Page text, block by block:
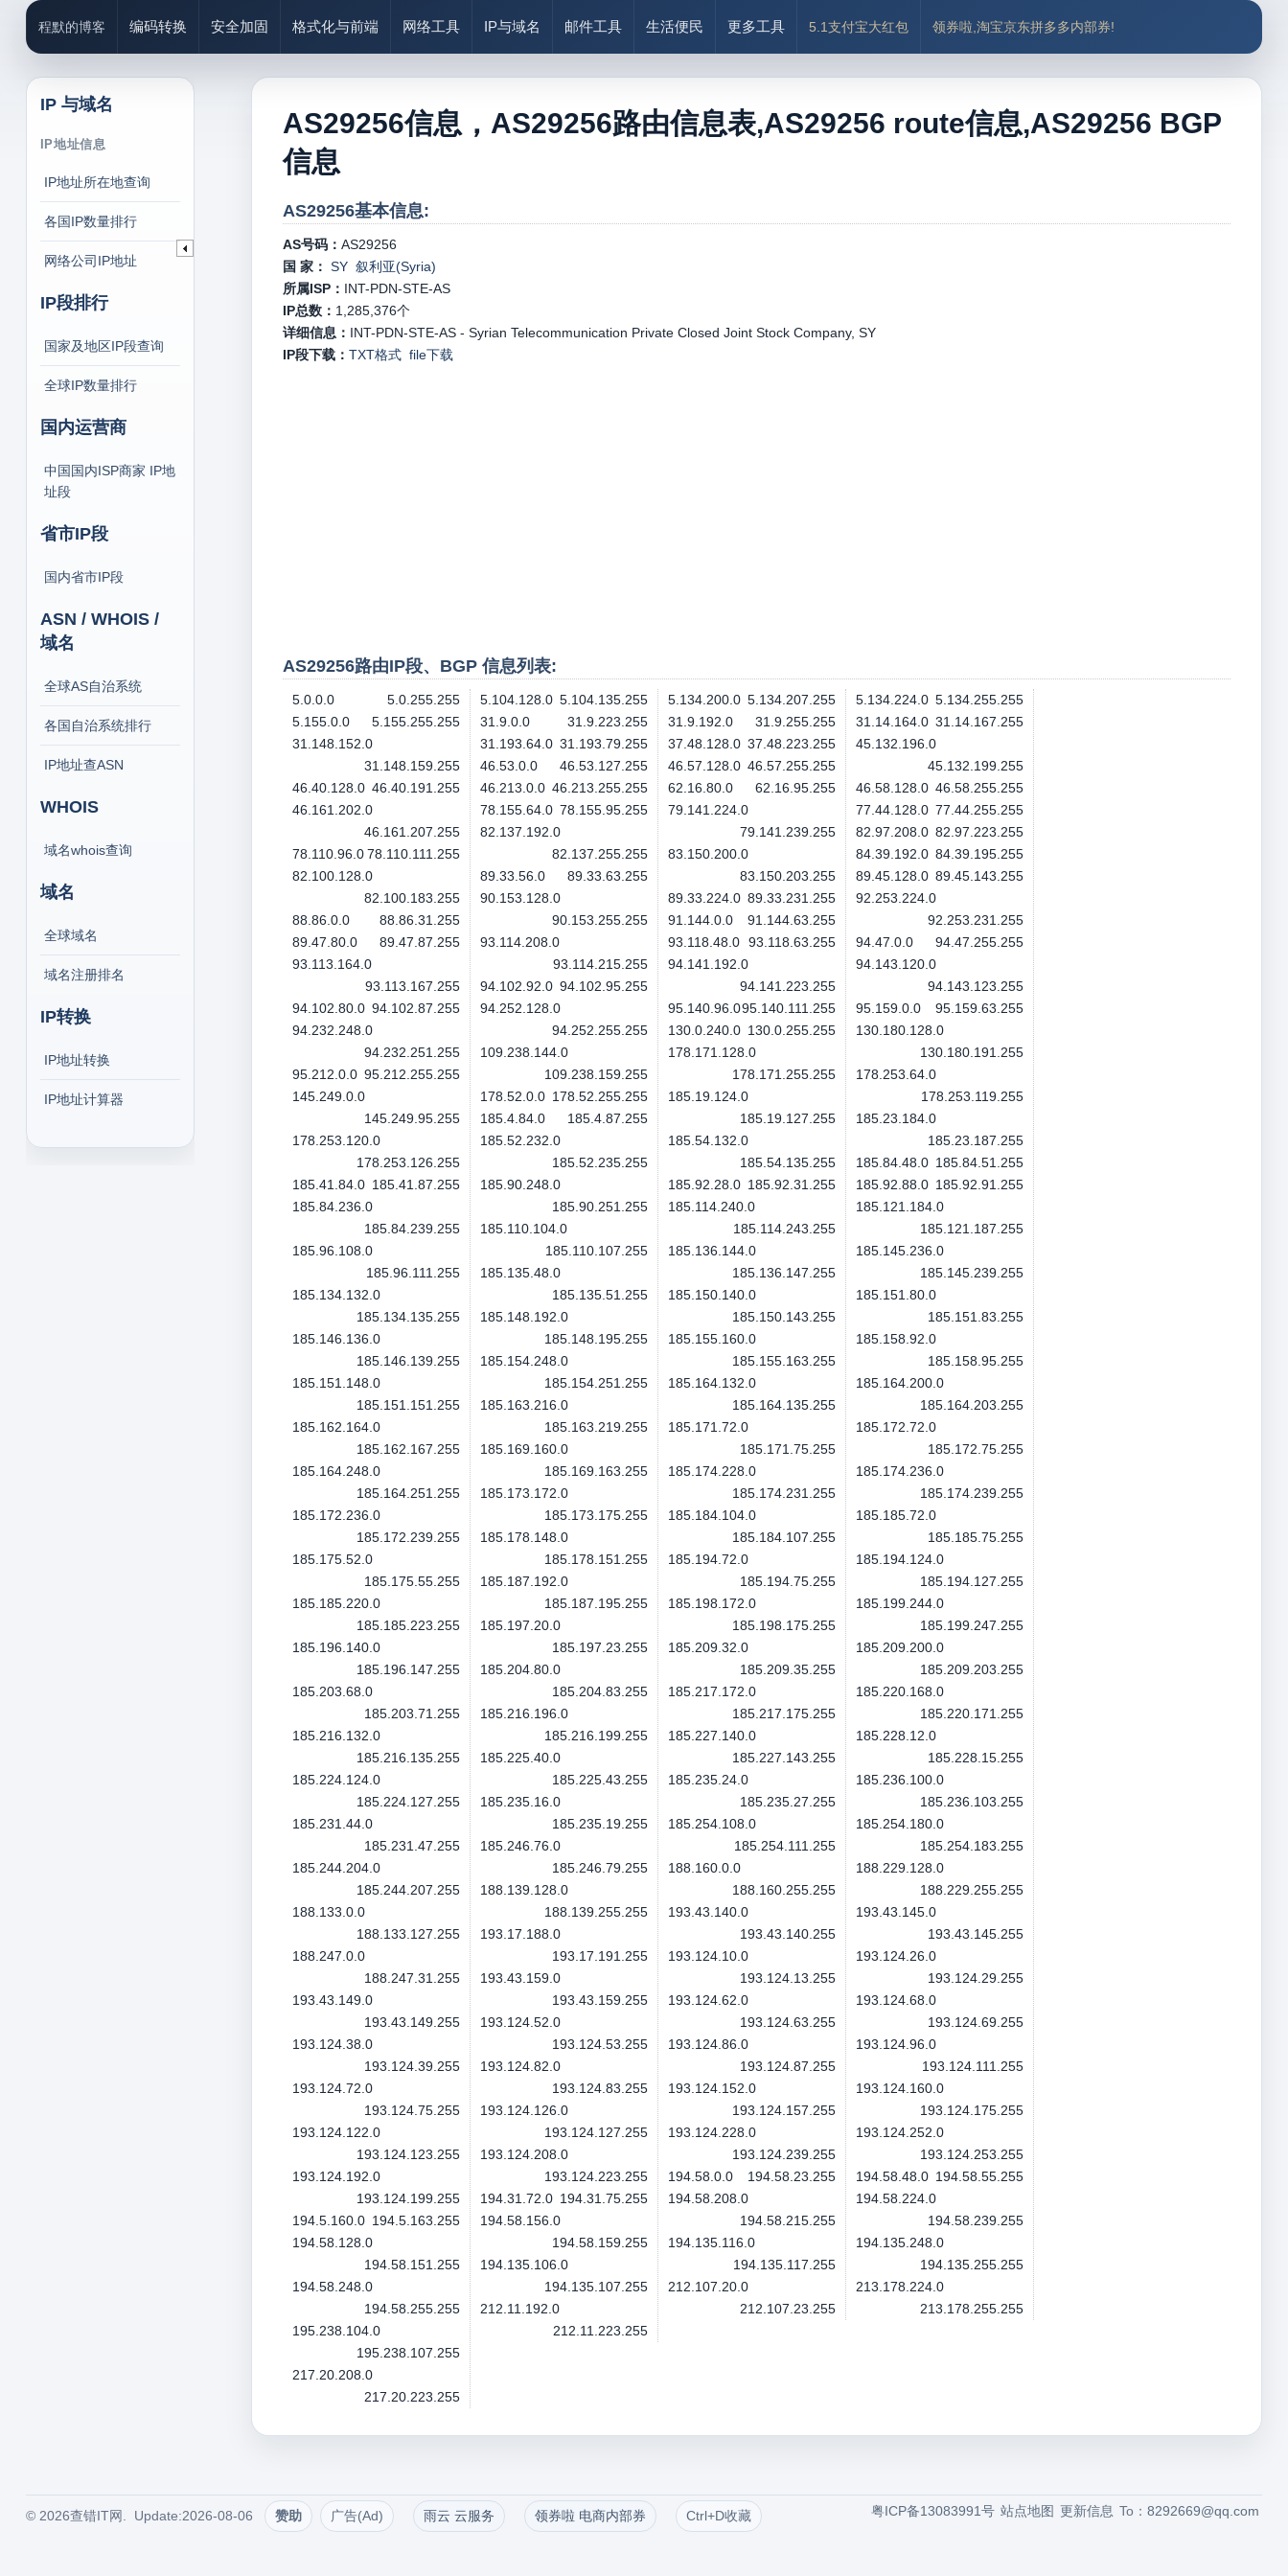
程默的博客 编码转换 安全加固 格式化与前端 网络工具 IP与域名 邮件工具 生活便民 更多工具 5.1支付宝大红包 领券啦,淘宝京东拼多多内部券!
IP 与域名
IP地址信息
IP地址所在地查询
各国IP数量排行
网络公司IP地址
IP段排行
国家及地区IP段查询
全球IP数量排行
国内运营商
中国国内ISP商家 IP地
址段
省市IP段
国内省市IP段
ASN / WHOIS /
域名
全球AS自治系统
各国自治系统排行
IP地址查ASN
WHOIS
域名whois查询
域名
全球域名
域名注册排名
IP转换
IP地址转换
IP地址计算器
AS29256信息，AS29256路由信息表,AS29256 route信息,AS29256 BGP
信息
AS29256基本信息:
AS号码： AS29256
国 家： SY 叙利亚(Syria)
所属ISP： INT-PDN-STE-AS
IP总数： 1,285,376个
详细信息： INT-PDN-STE-AS - Syrian Telecommunication Private Closed Joint Stock Company, SY
IP段下载： TXT格式 file下载
AS29256路由IP段、BGP 信息列表:
5.0.0.0
5.0.255.255
5.155.0.0
5.155.255.255
31.148.152.0
31.148.159.255
46.40.128.0 46.40.191.255
46.161.202.0
46.161.207.255
78.110.96.078.110.111.255
82.100.128.0
82.100.183.255
88.86.0.0
88.86.31.255
89.47.80.0
89.47.87.255
93.113.164.0
93.113.167.255
94.102.80.0 94.102.87.255
94.232.248.0
94.232.251.255
95.212.0.0 95.212.255.255
145.249.0.0
145.249.95.255
178.253.120.0
178.253.126.255
185.41.84.0 185.41.87.255
185.84.236.0
185.84.239.255
185.96.108.0
185.96.111.255
185.134.132.0
185.134.135.255
185.146.136.0
185.146.139.255
185.151.148.0
185.151.151.255
185.162.164.0
185.162.167.255
185.164.248.0
185.164.251.255
185.172.236.0
185.172.239.255
185.175.52.0
185.175.55.255
185.185.220.0
185.185.223.255
185.196.140.0
185.196.147.255
185.203.68.0
185.203.71.255
185.216.132.0
185.216.135.255
185.224.124.0
185.224.127.255
185.231.44.0
185.231.47.255
185.244.204.0
185.244.207.255
188.133.0.0
188.133.127.255
188.247.0.0
188.247.31.255
193.43.149.0
193.43.149.255
193.124.38.0
193.124.39.255
193.124.72.0
193.124.75.255
193.124.122.0
193.124.123.255
193.124.192.0
193.124.199.255
194.5.160.0 194.5.163.255
194.58.128.0
194.58.151.255
194.58.248.0
194.58.255.255
195.238.104.0
195.238.107.255
217.20.208.0
217.20.223.255
5.104.128.0 5.104.135.255
31.9.0.0
31.9.223.255
31.193.64.0 31.193.79.255
46.53.0.0
46.53.127.255
46.213.0.0 46.213.255.255
78.155.64.0 78.155.95.255
82.137.192.0
82.137.255.255
89.33.56.0
89.33.63.255
90.153.128.0
90.153.255.255
93.114.208.0
93.114.215.255
94.102.92.0 94.102.95.255
94.252.128.0
94.252.255.255
109.238.144.0
109.238.159.255
178.52.0.0 178.52.255.255
185.4.84.0
185.4.87.255
185.52.232.0
185.52.235.255
185.90.248.0
185.90.251.255
185.110.104.0
185.110.107.255
185.135.48.0
185.135.51.255
185.148.192.0
185.148.195.255
185.154.248.0
185.154.251.255
185.163.216.0
185.163.219.255
185.169.160.0
185.169.163.255
185.173.172.0
185.173.175.255
185.178.148.0
185.178.151.255
185.187.192.0
185.187.195.255
185.197.20.0
185.197.23.255
185.204.80.0
185.204.83.255
185.216.196.0
185.216.199.255
185.225.40.0
185.225.43.255
185.235.16.0
185.235.19.255
185.246.76.0
185.246.79.255
188.139.128.0
188.139.255.255
193.17.188.0
193.17.191.255
193.43.159.0
193.43.159.255
193.124.52.0
193.124.53.255
193.124.82.0
193.124.83.255
193.124.126.0
193.124.127.255
193.124.208.0
193.124.223.255
194.31.72.0 194.31.75.255
194.58.156.0
194.58.159.255
194.135.106.0
194.135.107.255
212.11.192.0
212.11.223.255
5.134.200.0 5.134.207.255
31.9.192.0
31.9.255.255
37.48.128.0 37.48.223.255
46.57.128.0 46.57.255.255
62.16.80.0
62.16.95.255
79.141.224.0
79.141.239.255
83.150.200.0
83.150.203.255
89.33.224.0 89.33.231.255
91.144.0.0
91.144.63.255
93.118.48.0 93.118.63.255
94.141.192.0
94.141.223.255
95.140.96.095.140.111.255
130.0.240.0 130.0.255.255
178.171.128.0
178.171.255.255
185.19.124.0
185.19.127.255
185.54.132.0
185.54.135.255
185.92.28.0 185.92.31.255
185.114.240.0
185.114.243.255
185.136.144.0
185.136.147.255
185.150.140.0
185.150.143.255
185.155.160.0
185.155.163.255
185.164.132.0
185.164.135.255
185.171.72.0
185.171.75.255
185.174.228.0
185.174.231.255
185.184.104.0
185.184.107.255
185.194.72.0
185.194.75.255
185.198.172.0
185.198.175.255
185.209.32.0
185.209.35.255
185.217.172.0
185.217.175.255
185.227.140.0
185.227.143.255
185.235.24.0
185.235.27.255
185.254.108.0
185.254.111.255
188.160.0.0
188.160.255.255
193.43.140.0
193.43.140.255
193.124.10.0
193.124.13.255
193.124.62.0
193.124.63.255
193.124.86.0
193.124.87.255
193.124.152.0
193.124.157.255
193.124.228.0
193.124.239.255
194.58.0.0
194.58.23.255
194.58.208.0
194.58.215.255
194.135.116.0
194.135.117.255
212.107.20.0
212.107.23.255
5.134.224.0 5.134.255.255
31.14.164.0 31.14.167.255
45.132.196.0
45.132.199.255
46.58.128.0 46.58.255.255
77.44.128.0 77.44.255.255
82.97.208.0 82.97.223.255
84.39.192.0 84.39.195.255
89.45.128.0 89.45.143.255
92.253.224.0
92.253.231.255
94.47.0.0
94.47.255.255
94.143.120.0
94.143.123.255
95.159.0.0
95.159.63.255
130.180.128.0
130.180.191.255
178.253.64.0
178.253.119.255
185.23.184.0
185.23.187.255
185.84.48.0 185.84.51.255
185.92.88.0 185.92.91.255
185.121.184.0
185.121.187.255
185.145.236.0
185.145.239.255
185.151.80.0
185.151.83.255
185.158.92.0
185.158.95.255
185.164.200.0
185.164.203.255
185.172.72.0
185.172.75.255
185.174.236.0
185.174.239.255
185.185.72.0
185.185.75.255
185.194.124.0
185.194.127.255
185.199.244.0
185.199.247.255
185.209.200.0
185.209.203.255
185.220.168.0
185.220.171.255
185.228.12.0
185.228.15.255
185.236.100.0
185.236.103.255
185.254.180.0
185.254.183.255
188.229.128.0
188.229.255.255
193.43.145.0
193.43.145.255
193.124.26.0
193.124.29.255
193.124.68.0
193.124.69.255
193.124.96.0
193.124.111.255
193.124.160.0
193.124.175.255
193.124.252.0
193.124.253.255
194.58.48.0 194.58.55.255
194.58.224.0
194.58.239.255
194.135.248.0
194.135.255.255
213.178.224.0
213.178.255.255
© 2026查错IT网. Update:2026-08-06 赞助 广告(Ad) 雨云 云服务 领券啦 电商内部券 Ctrl+D收藏 To：8292669@qq.com
更新信息
站点地图
粤ICP备13083991号